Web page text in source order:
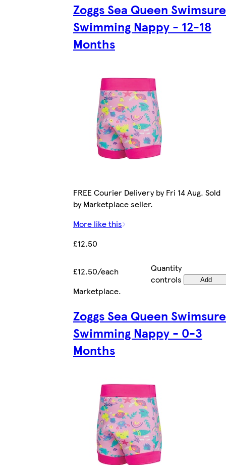
Zoggs Sea Queen Swimsure
Swimming Nappy - 12-18
Months
FREE Courier Delivery by Fri 14 Aug. Sold
by Marketplace seller.
More like this
£12.50
£12.50/each
Quantity
controls
Add
Marketplace.
Zoggs Sea Queen Swimsure
Swimming Nappy - 0-3
Months